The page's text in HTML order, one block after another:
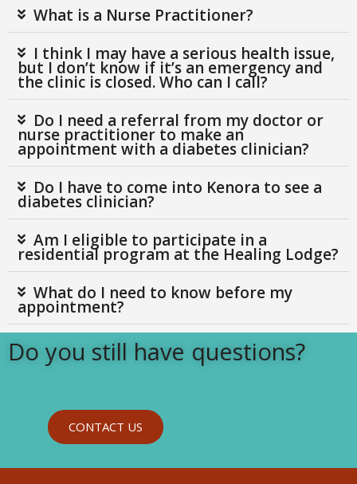
What is a Nurse Practitioner?
I think I may have a serious health issue,
but I don’t know if it’s an emergency and
the clinic is closed. Who can I call?
Do I need a referral from my doctor or
nurse practitioner to make an
appointment with a diabetes clinician?
Do I have to come into Kenora to see a
diabetes clinician?
Am I eligible to participate in a
residential program at the Healing Lodge?
What do I need to know before my
appointment?
Do you still have questions?
CONTACT US